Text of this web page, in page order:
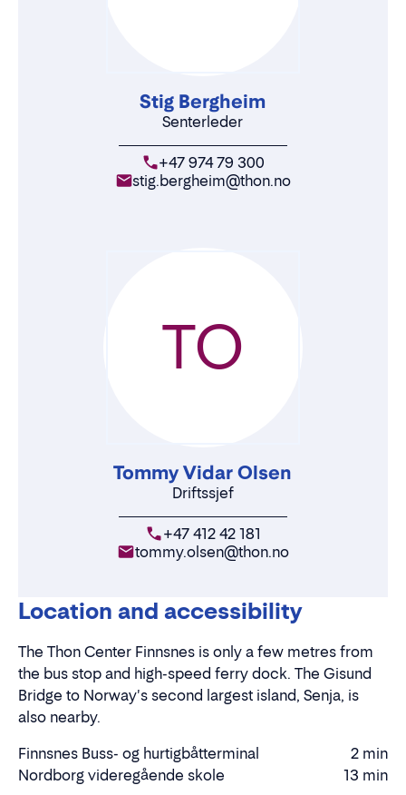
Stig Bergheim
Senterleder
+47 974 79 300
stig.bergheim@thon.no
Tommy Vidar Olsen
Driftssjef
+47 412 42 181
tommy.olsen@thon.no
TO
Location and accessibility
The Thon Center Finnsnes is only a few metres from
the bus stop and high-speed ferry dock. The Gisund
Bridge to Norway's second largest island, Senja, is
also nearby.
Finnsnes Buss- og hurtigbåtterminal
2 min
Walking
time
Nordborg videregående skole 13 min
Walking